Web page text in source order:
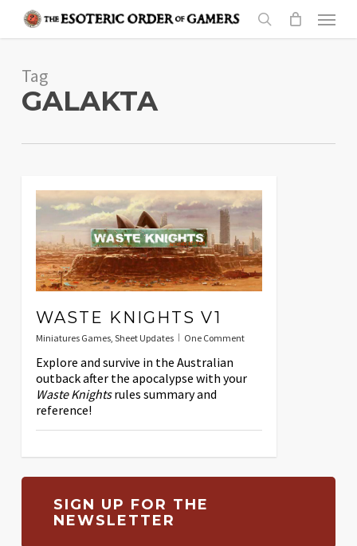
content
search
Menu
Tag
GALAKTA
WASTE KNIGHTS V1
Miniatures Games, Sheet Updates One Comment
Explore and survive in the Australian
outback after the apocalypse with your
Waste Knightsrules summary and
reference!
SIGN UP FOR THE
NEWSLETTER